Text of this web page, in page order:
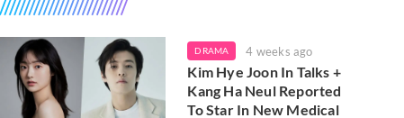
DRAMA 4 weeks ago
Kim Hye Joon In Talks +
Kang Ha Neul Reported
To Star In New Medical